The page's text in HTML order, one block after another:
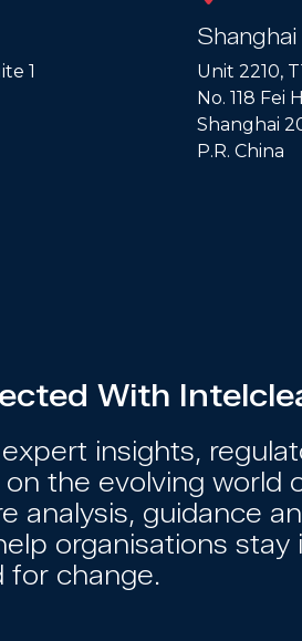
1
Shanghai
Unit 2210,
No. 118
Shanghai
P.R. China
With
insights,
the evolving world
analysis, guidance
organisations
for change.